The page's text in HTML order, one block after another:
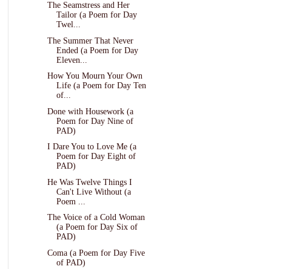
The Seamstress and Her
Tailor (a Poem for Day
Twel...
The Summer That Never
Ended (a Poem for Day
Eleven...
How You Mourn Your Own
Life (a Poem for Day Ten
of...
Done with Housework (a
Poem for Day Nine of
PAD)
I Dare You to Love Me (a
Poem for Day Eight of
PAD)
He Was Twelve Things I
Can't Live Without (a
Poem ...
The Voice of a Cold Woman
(a Poem for Day Six of
PAD)
Coma (a Poem for Day Five
of PAD)